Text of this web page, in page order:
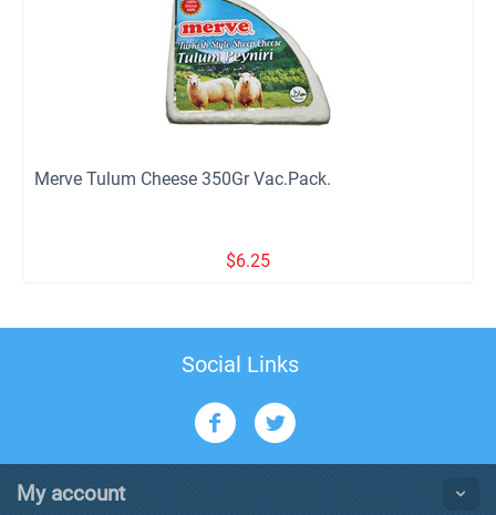
Merve Tulum Cheese 350Gr Vac.Pack.
$6.25
Social Links
My account